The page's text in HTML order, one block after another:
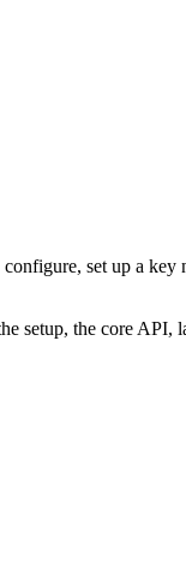
set up a key
the core API,